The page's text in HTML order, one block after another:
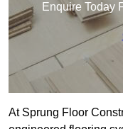
Enquire Today
At Sprung Floor